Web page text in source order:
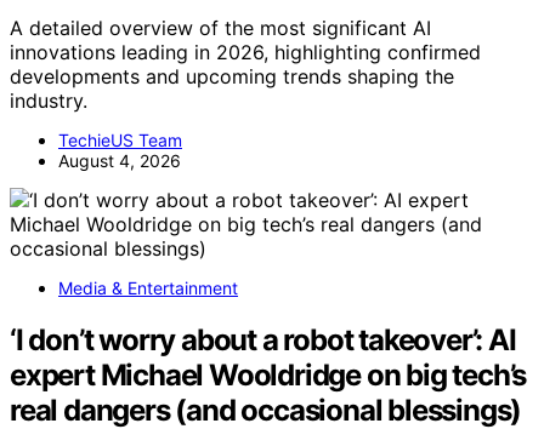
A detailed overview of the most significant AI
innovations leading in 2026, highlighting confirmed
developments and upcoming trends shaping the
industry.
TechieUS Team
August 4, 2026
Media & Entertainment
‘I don’t worry about a robot takeover’: AI
expert Michael Wooldridge on big tech’s
real dangers (and occasional blessings)